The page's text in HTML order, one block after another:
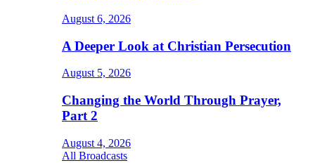
August 6, 2026
A Deeper Look at Christian Persecution
August 5, 2026
Changing the World Through Prayer,
Part 2
August 4, 2026
All Broadcasts